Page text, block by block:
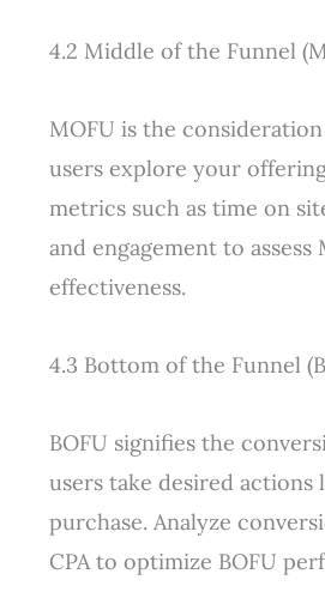
4.2 Middle of the Funnel
MOFU is the
users explore your
metrics such as time on
and engagement to assess
effectiveness.
4.3 Bottom of the Funnel
BOFU signifies the
users take desired actions
purchase. Analyze
CPA to optimize BOFU